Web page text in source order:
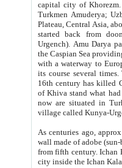
capital city of Khorezm. Historians tell, it was
Turkmen Amuderya; Uzbek Amudaryo; Tajik Dar'yoi Amu - large river originating in
Plateau, Central Asia, about 2495 km (about 1550 mi) in length) had
started back from doomed former capital city
Urgench). Amu Darya passed
the Caspian Sea providing
with a waterway to
its course several
16th century has killed Gurgangi. 150 km (about 93 mi) northwest
of Khiva stand what had remained of the ancient capital. The
now are situated in Turkmenistan, in
village called Kunya-
As centuries ago, approx. 10-
wall made of adobe (sun-baked) bricks
from fifth century. Ichan Kala wall is 8-10 meters high, 6-8 meters wide and 2250 meters long. The ancient